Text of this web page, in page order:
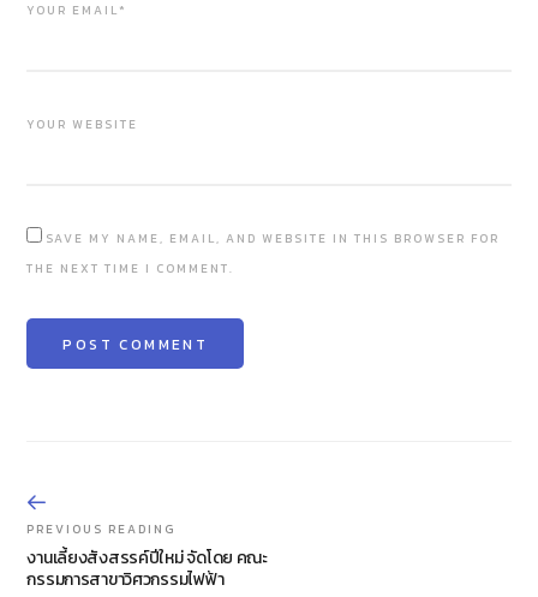
YOUR EMAIL*
YOUR WEBSITE
SAVE MY NAME, EMAIL, AND WEBSITE IN THIS BROWSER FOR
THE NEXT TIME I COMMENT.
PREVIOUS READING
งานเลี้ยงสังสรรค์ปีใหม่ จัดโดย คณะ
กรรมการสาขาวิศวกรรมไฟฟ้า